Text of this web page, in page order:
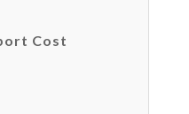
Cost